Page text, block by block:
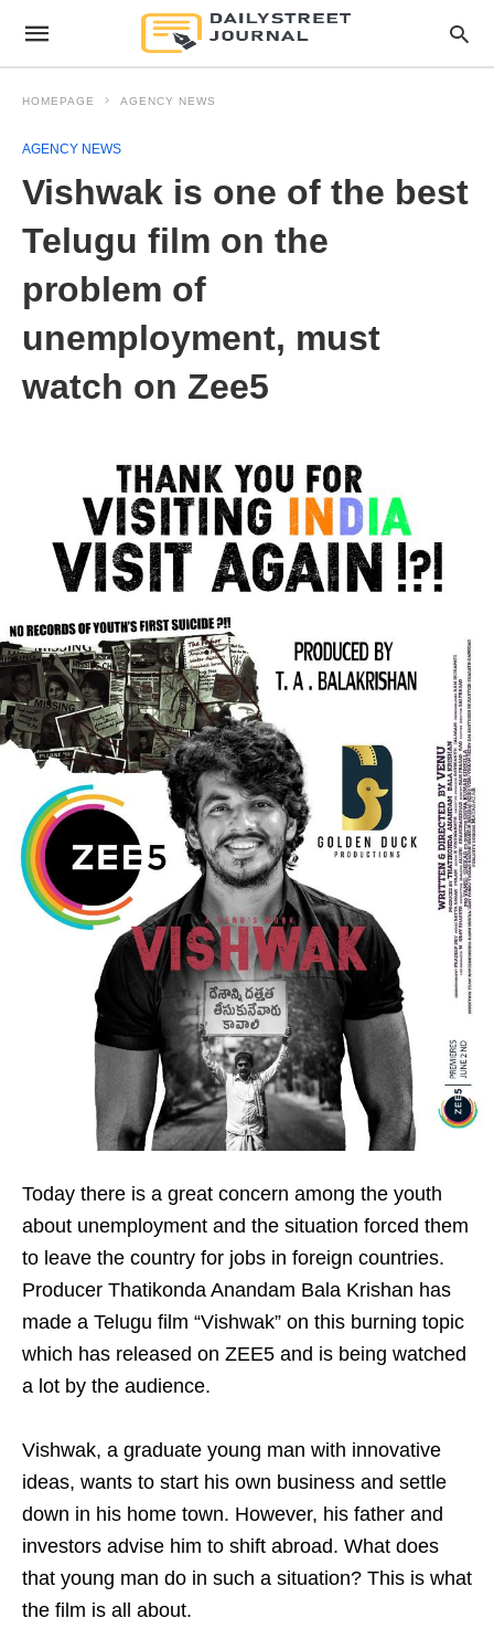
HOMEPAGE AGENCY NEWS
AGENCY NEWS
Vishwak is one of the best
Telugu film on the
problem of
unemployment, must
watch on Zee5
Today there is a great concern among the youth
about unemployment and the situation forced them
to leave the country for jobs in foreign countries.
Producer Thatikonda Anandam Bala Krishan has
made a Telugu film “Vishwak” on this burning topic
which has released on ZEE5 and is being watched
a lot by the audience.
Vishwak, a graduate young man with innovative
ideas, wants to start his own business and settle
down in his home town. However, his father and
investors advise him to shift abroad. What does
that young man do in such a situation? This is what
the film is all about.